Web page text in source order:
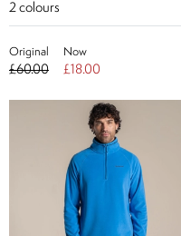
2 colours
Original
£60.00
Now
£18.00